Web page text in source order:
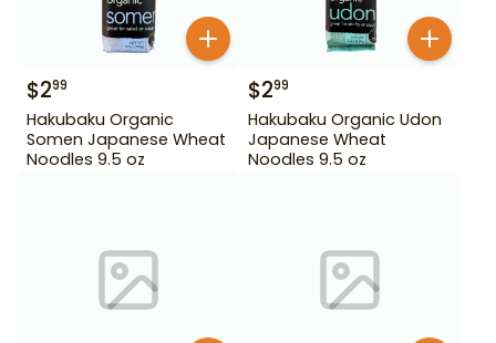
$299
Hakubaku Organic
Somen Japanese Wheat
Noodles 9.5 oz
$299
Hakubaku Organic Udon
Japanese Wheat
Noodles 9.5 oz